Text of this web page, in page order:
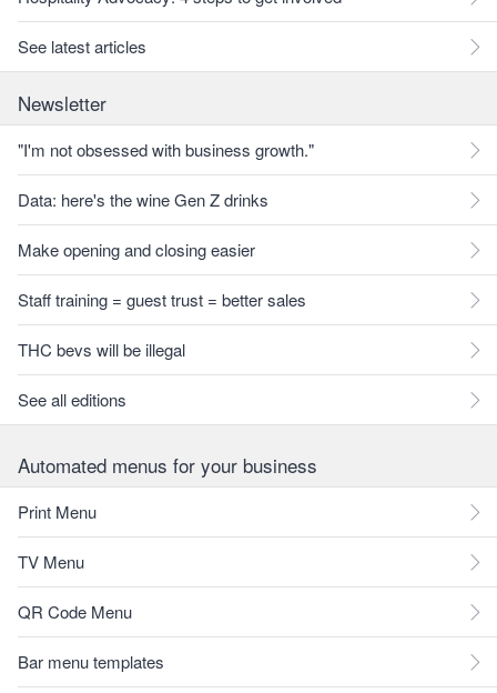
See latest articles
Newsletter
"I'm not obsessed with business growth."
Data: here's the wine Gen Z drinks
Make opening and closing easier
Staff training = guest trust = better sales
THC bevs will be illegal
See all editions
Automated menus for your business
Print Menu
TV Menu
QR Code Menu
Bar menu templates